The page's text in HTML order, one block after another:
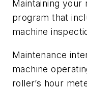
Maintaining your
program that
machine
Maintenance
machine
roller’s hour